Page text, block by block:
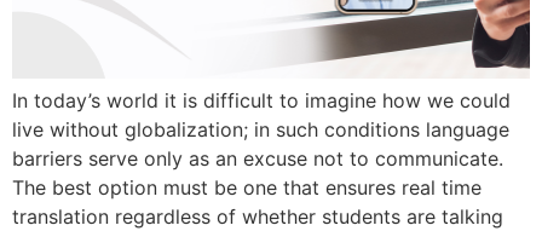
In today’s world it is difficult to imagine how we could
live without globalization; in such conditions language
barriers serve only as an excuse not to communicate.
The best option must be one that ensures real time
translation regardless of whether students are talking